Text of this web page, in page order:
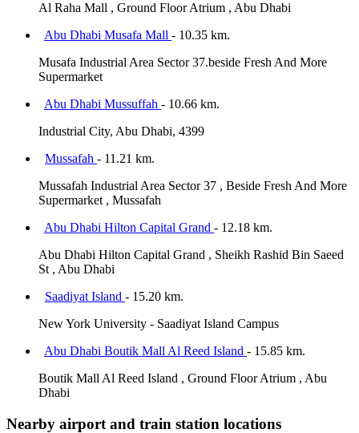
Al Raha Mall , Ground Floor Atrium , Abu Dhabi
Abu Dhabi Musafa Mall - 10.35 km.
Musafa Industrial Area Sector 37.beside Fresh And More
Supermarket
Abu Dhabi Mussuffah - 10.66 km.
Industrial City, Abu Dhabi, 4399
Mussafah - 11.21 km.
Mussafah Industrial Area Sector 37 , Beside Fresh And More
Supermarket , Mussafah
Abu Dhabi Hilton Capital Grand - 12.18 km.
Abu Dhabi Hilton Capital Grand , Sheikh Rashid Bin Saeed
St , Abu Dhabi
Saadiyat Island - 15.20 km.
New York University - Saadiyat Island Campus
Abu Dhabi Boutik Mall Al Reed Island - 15.85 km.
Boutik Mall Al Reed Island , Ground Floor Atrium , Abu
Dhabi
Nearby airport and train station locations